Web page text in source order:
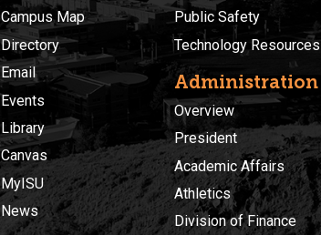
Campus Map
Directory
Email
Events
Library
Canvas
MyISU
News
Public Safety
Technology Resources
Administration
Overview
President
Academic Affairs
Athletics
Division of Finance